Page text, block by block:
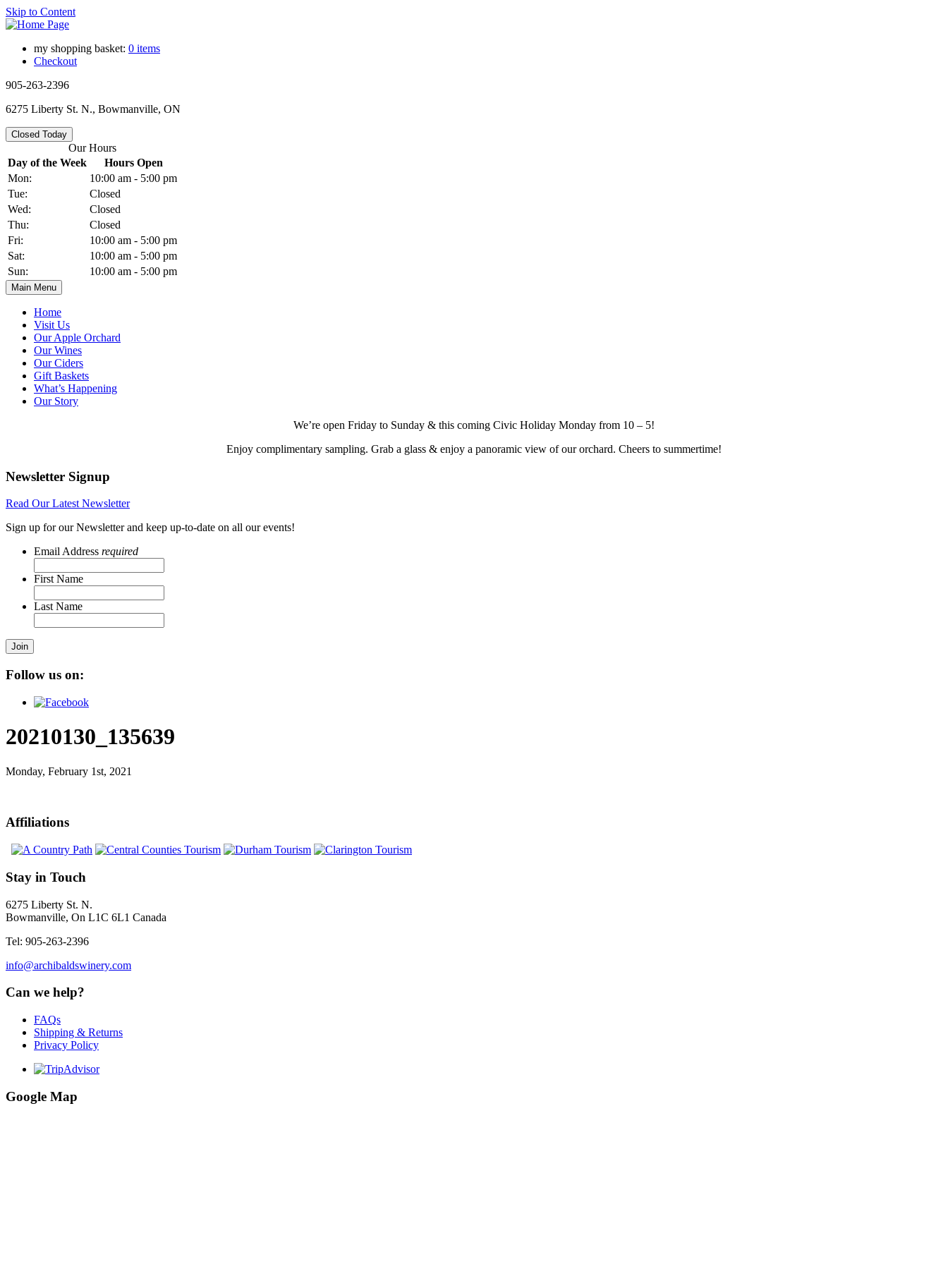
Skip to Content
my shopping basket: 0 items
Checkout
905-263-2396
6275 Liberty St. N., Bowmanville, ON
Closed Today
Our Hours
Day of the Week
Hours Open
Mon:
10:00 am - 5:00 pm
Tue:
Closed
Wed:
Closed
Thu:
Closed
Fri:
10:00 am - 5:00 pm
Sat:
10:00 am - 5:00 pm
Sun:
10:00 am - 5:00 pm
Main Menu
Home
Visit Us
Our Apple Orchard
Our Wines
Our Ciders
Gift Baskets
What’s Happening
Our Story
We’re open Friday to Sunday & this coming Civic Holiday Monday from 10 – 5!
Enjoy complimentary sampling. Grab a glass & enjoy a panoramic view of our orchard. Cheers to summertime!
Newsletter Signup
Read Our Latest Newsletter
Sign up for our Newsletter and keep up-to-date on all our events!
Email Address required
First Name
Last Name
Join
Follow us on:
20210130_135639
Monday, February 1st, 2021
Affiliations
Stay in Touch
6275 Liberty St. N.
Bowmanville, On L1C 6L1 Canada
Tel: 905-263-2396
info@archibaldswinery.com
Can we help?
FAQs
Shipping & Returns
Privacy Policy
Google Map